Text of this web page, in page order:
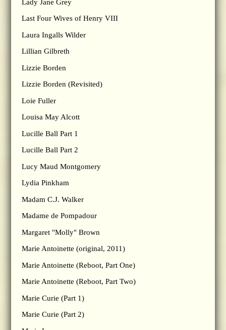
Lady Jane Grey
Last Four Wives of Henry VIII
Laura Ingalls Wilder
Lillian Gilbreth
Lizzie Borden
Lizzie Borden (Revisited)
Loie Fuller
Louisa May Alcott
Lucille Ball Part 1
Lucille Ball Part 2
Lucy Maud Montgomery
Lydia Pinkham
Madam C.J. Walker
Madame de Pompadour
Margaret "Molly" Brown
Marie Antoinette (original, 2011)
Marie Antoinette (Reboot, Part One)
Marie Antoinette (Reboot, Part Two)
Marie Curie (Part 1)
Marie Curie (Part 2)